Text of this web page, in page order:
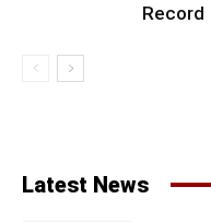
Record
Latest News